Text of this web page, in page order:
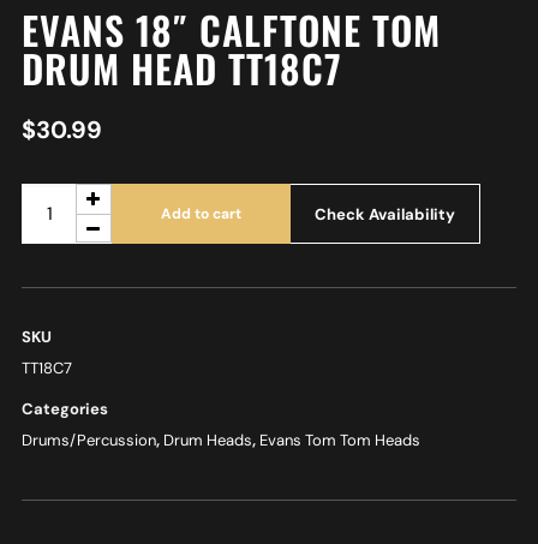
EVANS 18″ CALFTONE TOM
DRUM HEAD TT18C7
$30.99
Add to cart Check Availability
SKU
TT18C7
Categories
Drums/Percussion, Drum Heads, Evans Tom Tom Heads